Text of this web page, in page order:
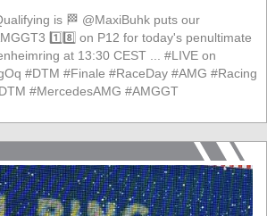
is 🏁 @MaxiBuhk puts our
1️⃣8️⃣ on P12 for today's penultimate
at 13:30 CEST ... #LIVE on
#DTM #Finale #RaceDay #AMG #Racing
#MercedesAMG #AMGGT